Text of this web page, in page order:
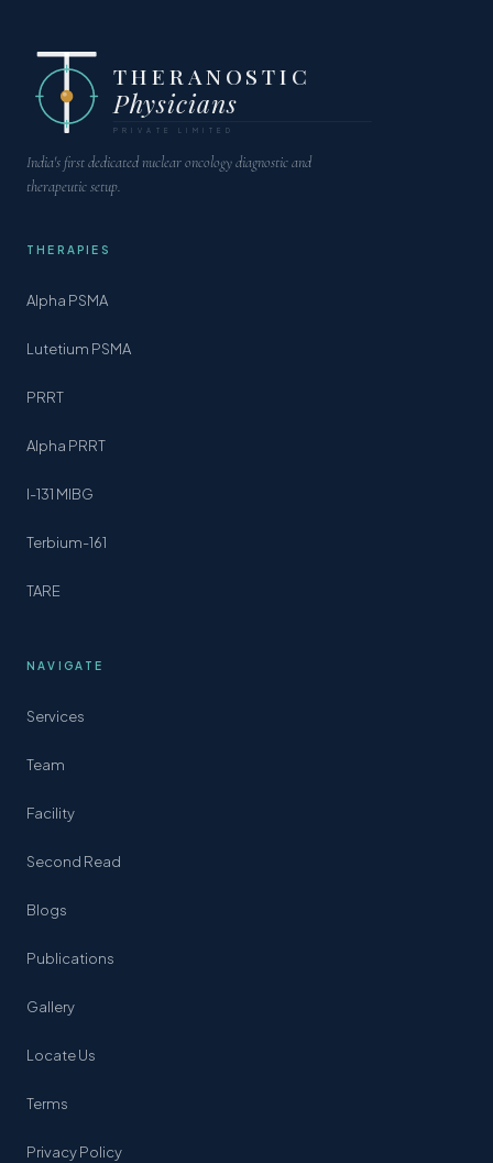
THERANOSTIC
Physicians
PRIVATE LIMITED
India's first dedicated nuclear oncology diagnostic and
therapeutic setup.
THERAPIES
Alpha PSMA
Lutetium PSMA
PRRT
Alpha PRRT
I-131 MIBG
Terbium-161
TARE
NAVIGATE
Services
Team
Facility
Second Read
Blogs
Publications
Gallery
Locate Us
Terms
Privacy Policy